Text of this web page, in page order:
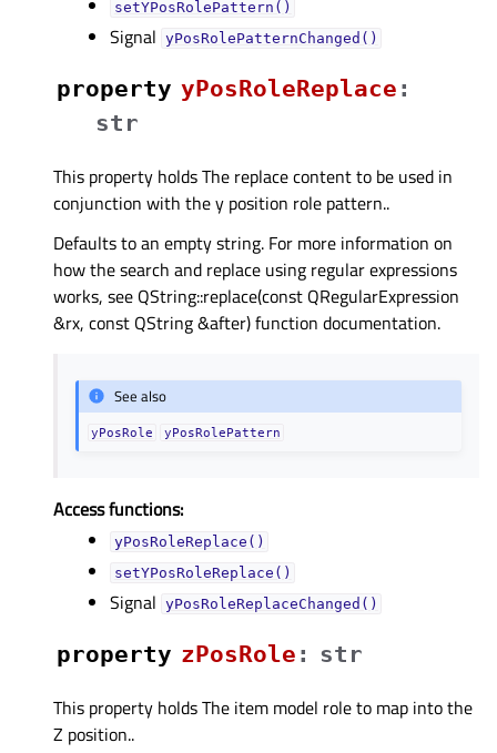
setYPosRolePattern()
Signal yPosRolePatternChanged()
property yPosRoleReplaceᅟ :
str
This property holds The replace content to be used in
conjunction with the y position role pattern..
Defaults to an empty string. For more information on
how the search and replace using regular expressions
works, see QString::replace(const QRegularExpression
&rx, const QString &after) function documentation.
See also
yPosRole yPosRolePattern
Access functions:
yPosRoleReplace()
setYPosRoleReplace()
Signal yPosRoleReplaceChanged()
property zPosRoleᅟ : str
This property holds The item model role to map into the
Z position..